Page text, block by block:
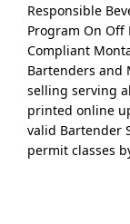
Responsible
Program On Off
Compliant
Bartenders and
selling serving
printed online
valid Bartender
permit classes